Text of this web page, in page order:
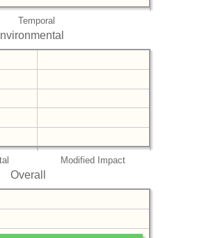
Temporal
Modified Impact
Overall